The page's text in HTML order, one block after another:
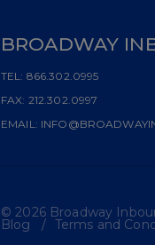
BROADWAY
TEL: 866.302.0995
FAX: 212.302.0997
EMAIL:
© 2026 Broadway
Blog Terms and